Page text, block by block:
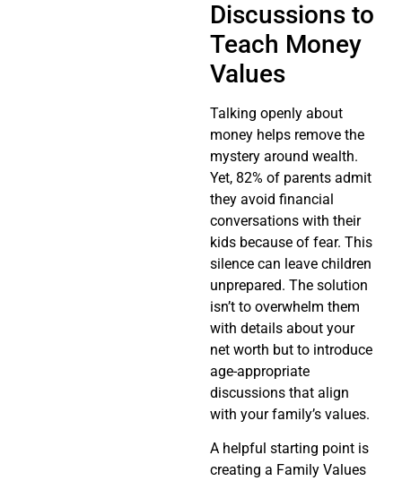
Discussions to
Teach Money
Values
Talking openly about
money helps remove the
mystery around wealth.
Yet, 82% of parents admit
they avoid financial
conversations with their
kids because of fear. This
silence can leave children
unprepared. The solution
isn’t to overwhelm them
with details about your
net worth but to introduce
age-appropriate
discussions that align
with your family’s values.
A helpful starting point is
creating a Family Values